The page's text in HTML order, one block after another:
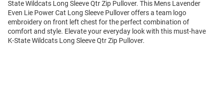
State Wildcats Long Sleeve Qtr Zip Pullover. This Mens Lavender
Even Lie Power Cat Long Sleeve Pullover offers a team logo
embroidery on front left chest for the perfect combination of
comfort and style. Elevate your everyday look with this must-have
K-State Wildcats Long Sleeve Qtr Zip Pullover.